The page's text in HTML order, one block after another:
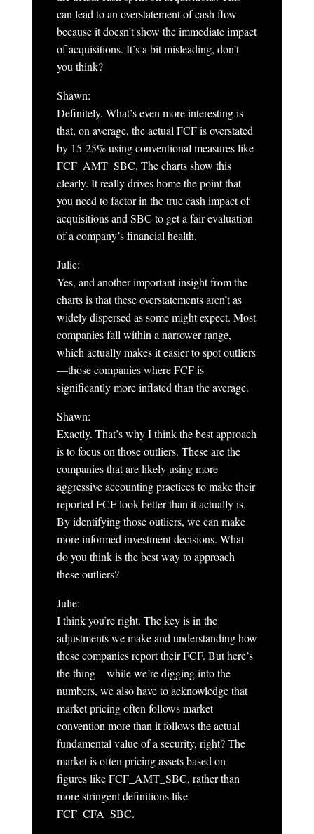
can lead to an overstatement of cash flow
because it doesn’t show the immediate impact
of acquisitions. It’s a bit misleading, don’t
you think?
Shawn:
Definitely. What’s even more interesting is
that, on average, the actual FCF is overstated
by 15-25% using conventional measures like
FCF_AMT_SBC. The charts show this
clearly. It really drives home the point that
you need to factor in the true cash impact of
acquisitions and SBC to get a fair evaluation
of a company’s financial health.
Julie:
Yes, and another important insight from the
charts is that these overstatements aren’t as
widely dispersed as some might expect. Most
companies fall within a narrower range,
which actually makes it easier to spot outliers
—those companies where FCF is
significantly more inflated than the average.
Shawn:
Exactly. That’s why I think the best approach
is to focus on those outliers. These are the
companies that are likely using more
aggressive accounting practices to make their
reported FCF look better than it actually is.
By identifying those outliers, we can make
more informed investment decisions. What
do you think is the best way to approach
these outliers?
Julie:
I think you’re right. The key is in the
adjustments we make and understanding how
these companies report their FCF. But here’s
the thing—while we’re digging into the
numbers, we also have to acknowledge that
market pricing often follows market
convention more than it follows the actual
fundamental value of a security, right? The
market is often pricing assets based on
figures like FCF_AMT_SBC, rather than
more stringent definitions like
FCF_CFA_SBC.